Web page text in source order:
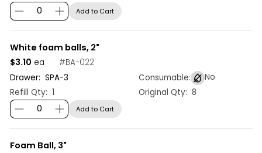
Add to Cart
White foam balls, 2"
#BA-022
Drawer: SPA-3 Consumable:
No
Refill Qty: 1 Original Qty: 8
$3.10 ea
Add to Cart
Foam Ball, 3"